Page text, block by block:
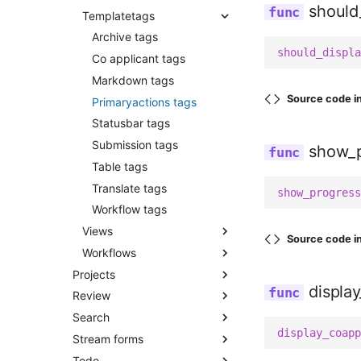
Export submissions csv
Sanitize database
Send reminders
Submission cleanup
Applications
Assigned reviewers
Co applicants
Forms
Mixins
Reminders
Reviewer role
Screening
Submissions
Utils
Services
Templatetags
Archive tags
Co applicant tags
Markdown tags
Primaryactions tags
Statusbar tags
Submission tags
Table tags
Translate tags
Workflow tags
Views
All
Co applicants
Comments
Partials
Reminders
Workflows
Constants
Permissions
Registry
Utils
Projects
Admin
Admin forms
Admin views
Review
Admin
Admin helpers
Search
Filters
Stream forms
Source code
Source code